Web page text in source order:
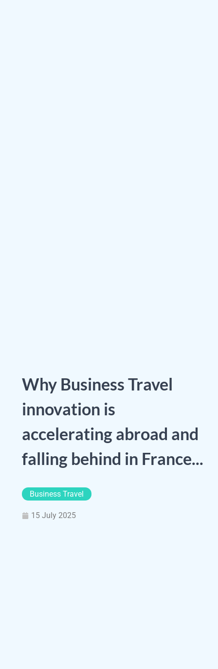
Why Business Travel
innovation is
accelerating abroad and
falling behind in France...
Business Travel
15 July 2025